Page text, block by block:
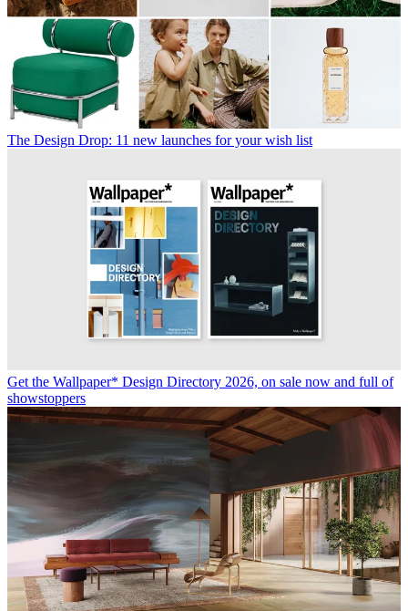
The Design Drop: 11 new launches for your wish list
Get the Wallpaper* Design Directory 2026, on sale now and full of
showstoppers